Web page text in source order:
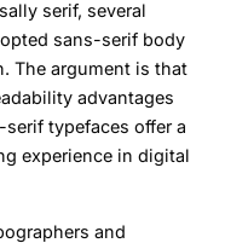
serif, several
sans-serif body
The argument is that
advantages
typefaces offer a
experience in digital
and